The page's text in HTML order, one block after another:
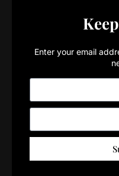
Enter your email